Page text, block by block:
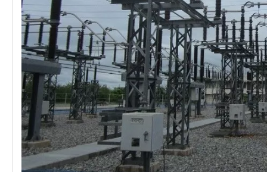
Load Break Switch 24kv 800A 33kv 800A Load Isolators